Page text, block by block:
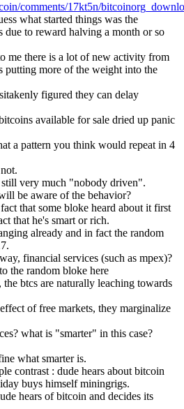
comments/17kt5n/
what started things was the
to reward halving a month or so
me there is a lot of new activity from
putting more of the weight into the
figured they can delay
available for sale dried up panic
a pattern you think would repeat in 4
very much "nobody driven".
be aware of the behavior?
that some bloke heard about it first
that he's smart or rich.
already and in fact the random
financial services (such as mpex)?
the random bloke here
the btcs are naturally leaching towards
of free markets, they marginalize
what is "smarter" in this case?
what smarter is.
contrast : dude hears about bitcoin
buys himself miningrigs.
hears of bitcoin and decides its